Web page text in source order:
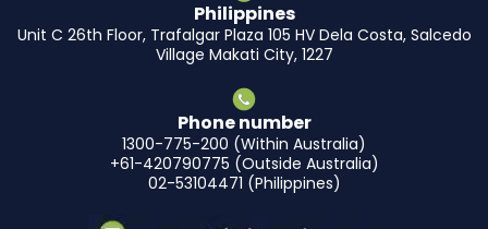
Philippines
Unit C 26th Floor, Trafalgar Plaza 105 HV Dela Costa, Salcedo
Village Makati City, 1227
Phone number
1300-775-200 (Within Australia)
+61-420790775 (Outside Australia)
02-53104471 (Philippines)